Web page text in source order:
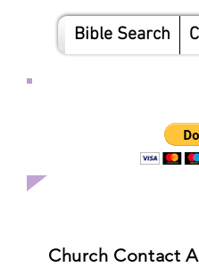
Bible Search
Church Contact